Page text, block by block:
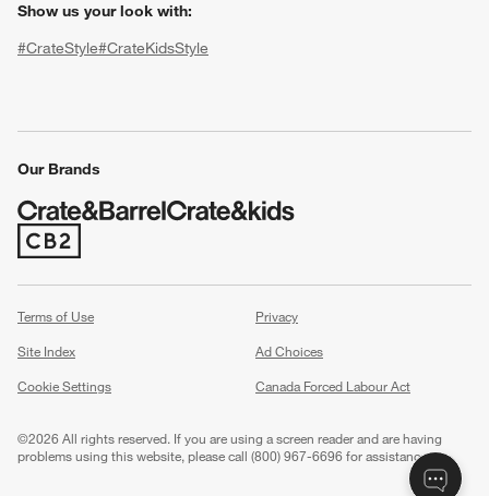
window)
Show us your look with:
#CrateStyle#CrateKidsStyle
Our Brands
(Opens in new window)
Terms of Use
Privacy
Site Index
Ad Choices
Cookie Settings
Canada Forced Labour Act
©2026 All rights reserved. If you are using a screen reader and are having
problems using this website, please call (800) 967-6696 for assistance.